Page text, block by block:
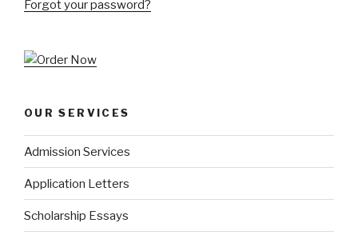
Forgot your password?
OUR SERVICES
Admission Services
Application Letters
Scholarship Essays